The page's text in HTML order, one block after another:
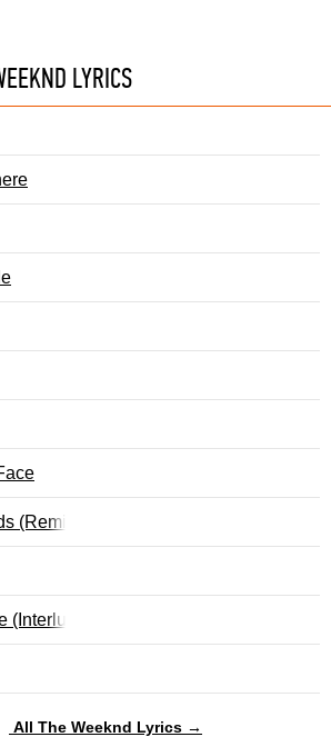
LYRICS
(Remix)
(Interlude)
All The Weeknd Lyrics →